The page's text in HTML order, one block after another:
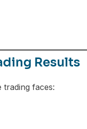
Results
trading faces: